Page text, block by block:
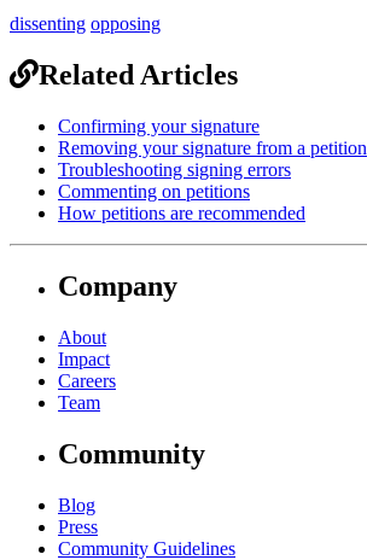
dissenting opposing
Related Articles
Confirming your signature
Removing your signature from a petition
Troubleshooting signing errors
Commenting on petitions
How petitions are recommended
Company
About
Impact
Careers
Team
Community
Blog
Press
Community Guidelines